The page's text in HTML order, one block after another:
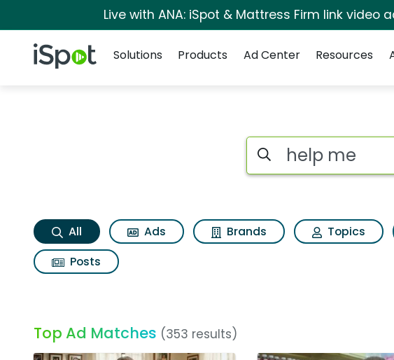
Live with ANA: iSpot & Mattress Firm link
iSpot Logo
Solutions
Products Ad Center Resources
Help me Search Results
Search iSpot
All Ads Brands Topics
Posts
Top Ad Matches (353 results)